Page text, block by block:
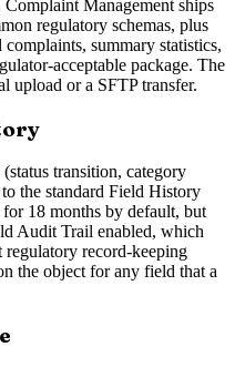
Management ships
regulatory schemas, plus
summary statistics,
acceptable package. The
upload or a SFTP transfer.
transition, category
the standard Field History
18 months by default, but
Audit Trail enabled, which
regulatory record-keeping
the object for any field that a